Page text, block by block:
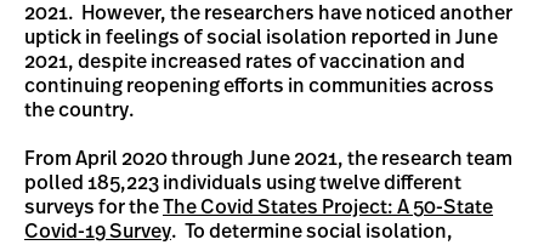
2021. However, the researchers have noticed another
uptick in feelings of social isolation reported in June
2021, despite increased rates of vaccination and
continuing reopening efforts in communities across
the country.
From April 2020 through June 2021, the research team
polled 185,223 individuals using twelve different
surveys for theThe Covid States Project: A 50-State
Covid-19 Survey. To determine social isolation,